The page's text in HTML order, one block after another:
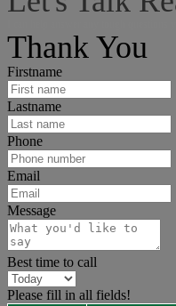
Thank You
Firstname
Lastname
Phone
Email
Message
Best time to call
Please fill in all fields!